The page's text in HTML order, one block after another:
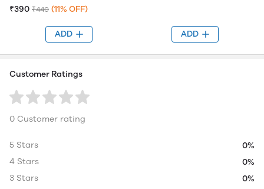
₹390 ₹440 (11% OFF)
ADD ADD
Customer Ratings
0 Customer rating
5 Stars
0%
4 Stars
0%
3 Stars
0%